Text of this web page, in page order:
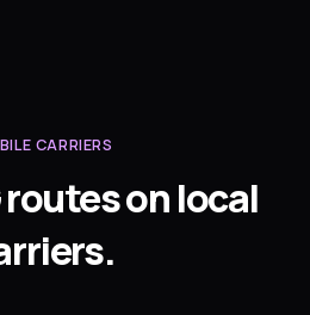
CARRIERS
routes on local